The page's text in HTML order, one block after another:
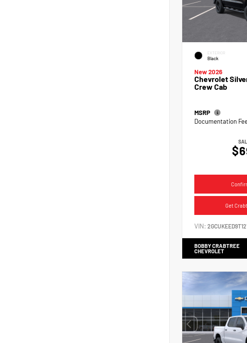
EXTERIOR
Black
New 2026
Chevrolet
Crew Cab
MSRP
Documentation
Get
VIN:
BOBBY CRABTREE
CHEVROLET